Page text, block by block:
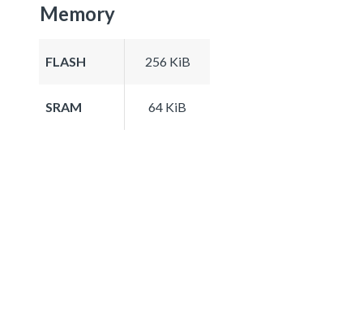
Memory
FLASH 256 KiB
SRAM 64 KiB